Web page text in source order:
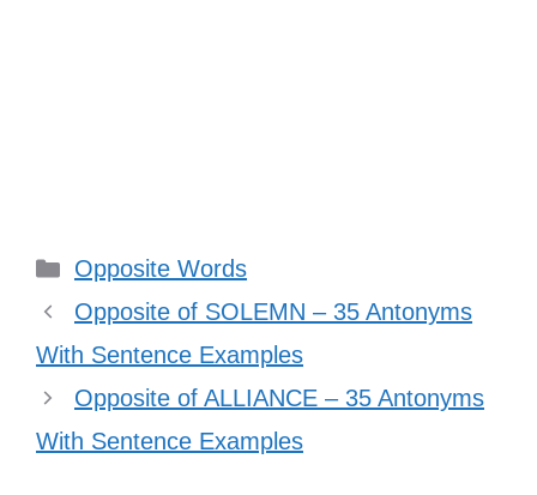
Categories
Opposite Words
Opposite of SOLEMN – 35 Antonyms
With Sentence Examples
Opposite of ALLIANCE – 35 Antonyms
With Sentence Examples